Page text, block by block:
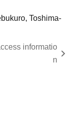
Toshima-
informatio
n